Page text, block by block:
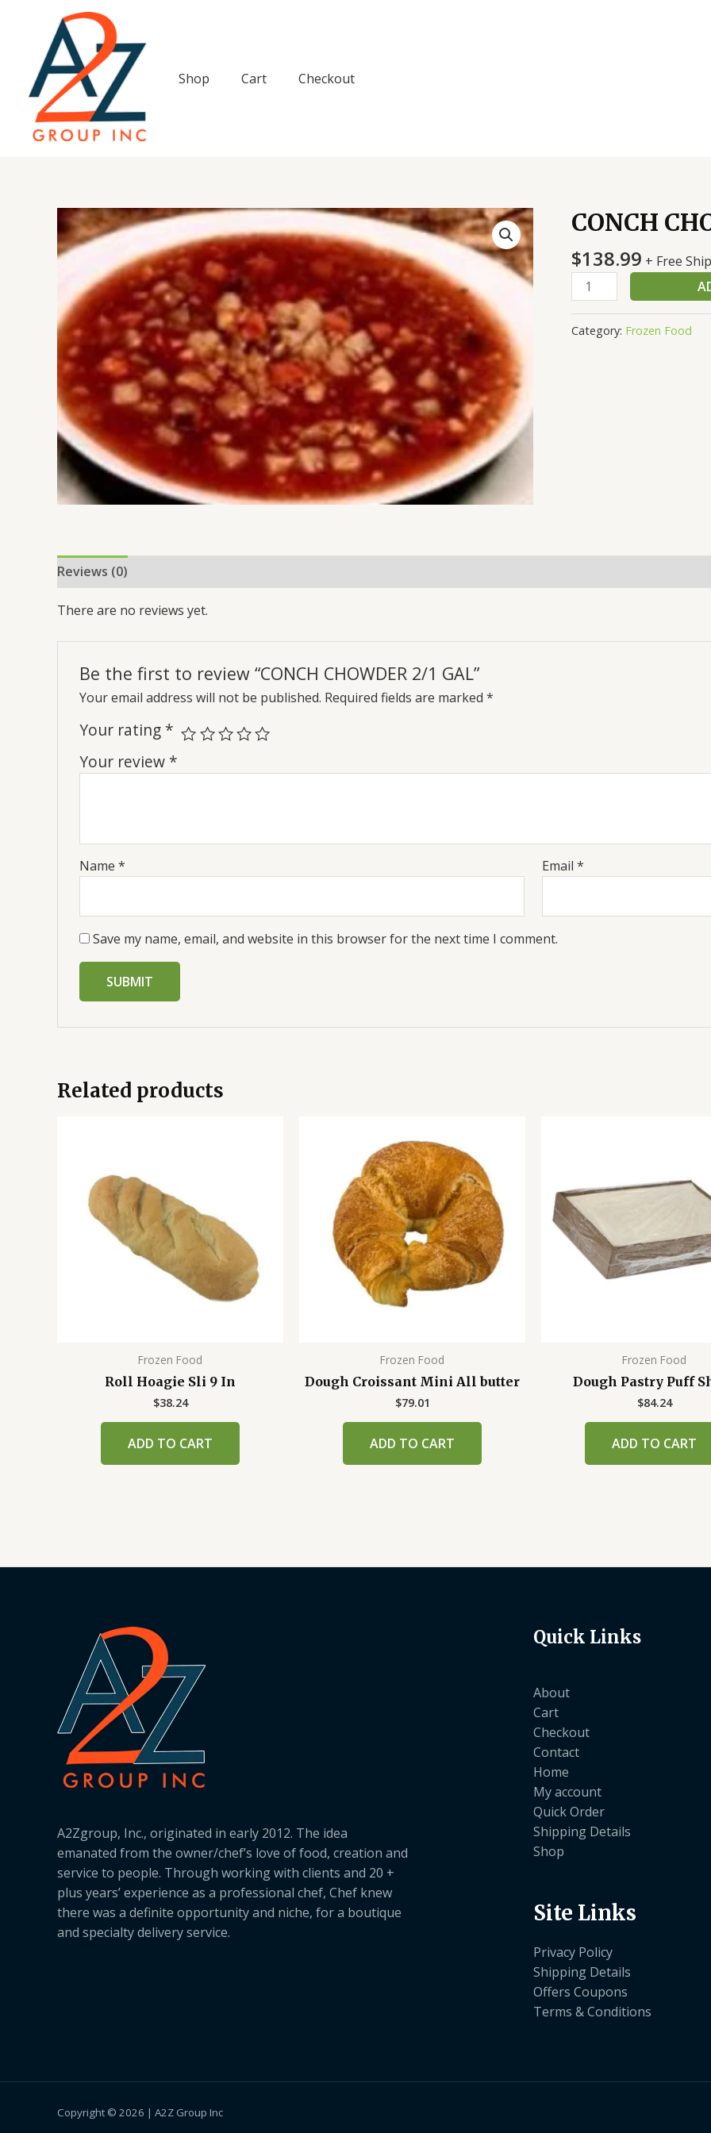
Shop
Cart Checkout
CONCH
$138.99 + Free
CONCH
CHOWDER
2/1
GAL
quantity
Category: Frozen Food
Reviews (0)
There are no reviews yet.
Be the first to review “CONCH CHOWDER 2/1 GAL”
Your email address will not be published. Required fields are marked *
Your rating *
Your review *
Name * Email*
Save my name, email, and website in this browser for the next time I comment.
Related products
Frozen Food
Roll Hoagie Sli 9 In
$38.24
ADD TO CART
Frozen Food
Dough Croissant Mini All butter
$79.01
ADD TO CART
Frozen Food
Dough Pastry Puff
$84.24
ADD TO CART
A2Zgroup, Inc., originated in early 2012. The idea
emanated from the owner/chef’s love of food, creation and
service to people. Through working with clients and 20 +
plus years’ experience as a professional chef, Chef knew
there was a definite opportunity and niche, for a boutique
and specialty delivery service.
Quick Links
About
Cart
Checkout
Contact
Home
My account
Quick Order
Shipping Details
Shop
Site Links
Privacy Policy
Shipping Details
Offers Coupons
Terms & Conditions
Copyright © 2026 | A2Z Group Inc